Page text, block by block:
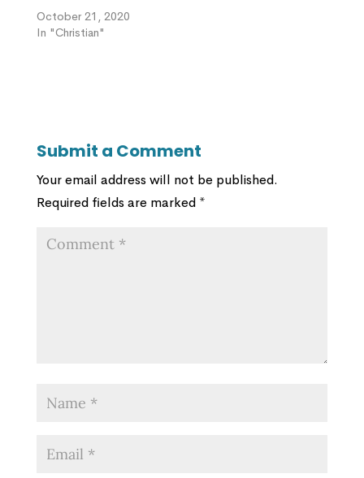
October 21, 2020
In "Christian"
Submit a Comment
Your email address will not be published.
Required fields are marked *